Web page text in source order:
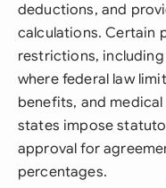
deductions, and
calculations. Certain
restrictions,
where federal law
benefits, and
states impose
approval for
percentages.